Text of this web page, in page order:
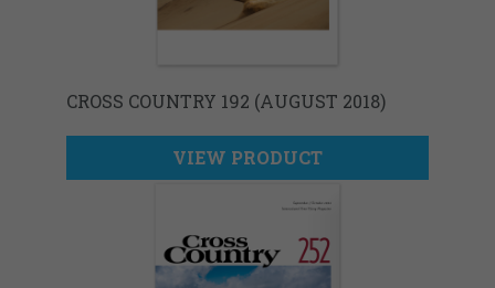
CROSS COUNTRY 192 (AUGUST 2018)
VIEW PRODUCT